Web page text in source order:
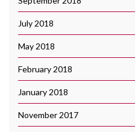
July 2018
May 2018
February 2018
January 2018
November 2017